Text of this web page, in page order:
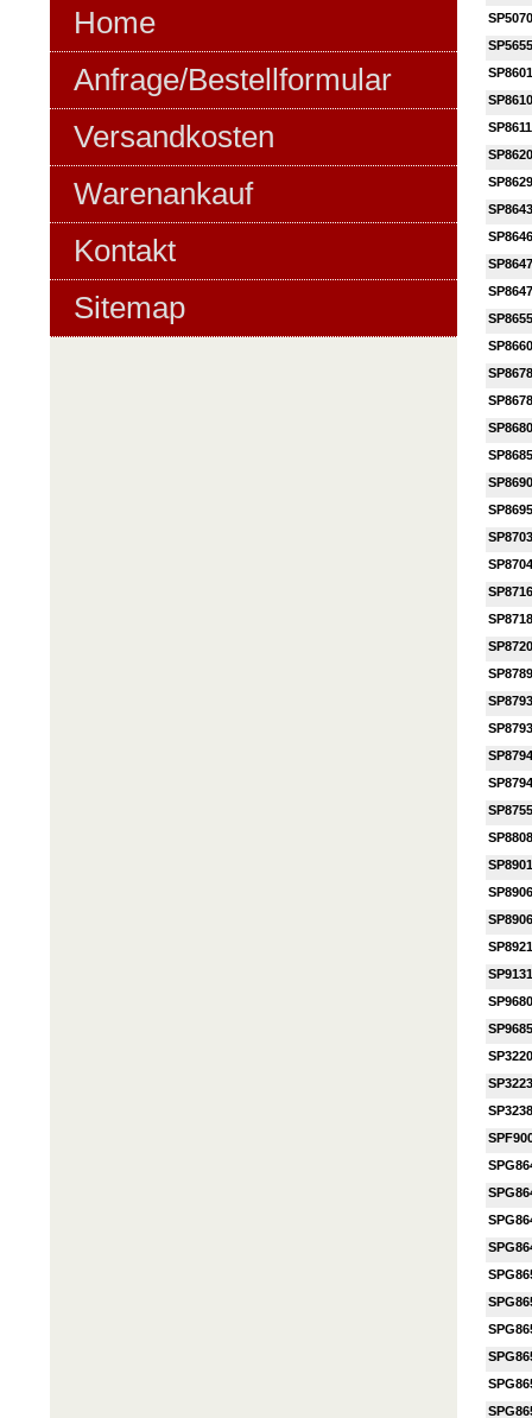
Home
Anfrage/Bestellformular
Versandkosten
Warenankauf
Kontakt
Sitemap
SP5070
SP8660
SP8703
SP8704
SP8716
SP8789
SP8794
SP8901
SP8906
SP8921
SP9131
SP9685